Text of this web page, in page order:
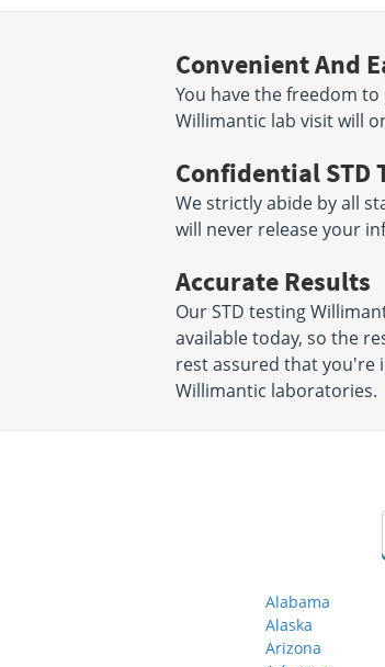
Convenient And
You have the freedom
Willimantic lab visit will
Confidential STD
We strictly abide by all
will never release your
Accurate Results
Our STD testing
available today, so the
rest assured that you're
Willimantic laboratories.
Alabama
Alaska
Arizona